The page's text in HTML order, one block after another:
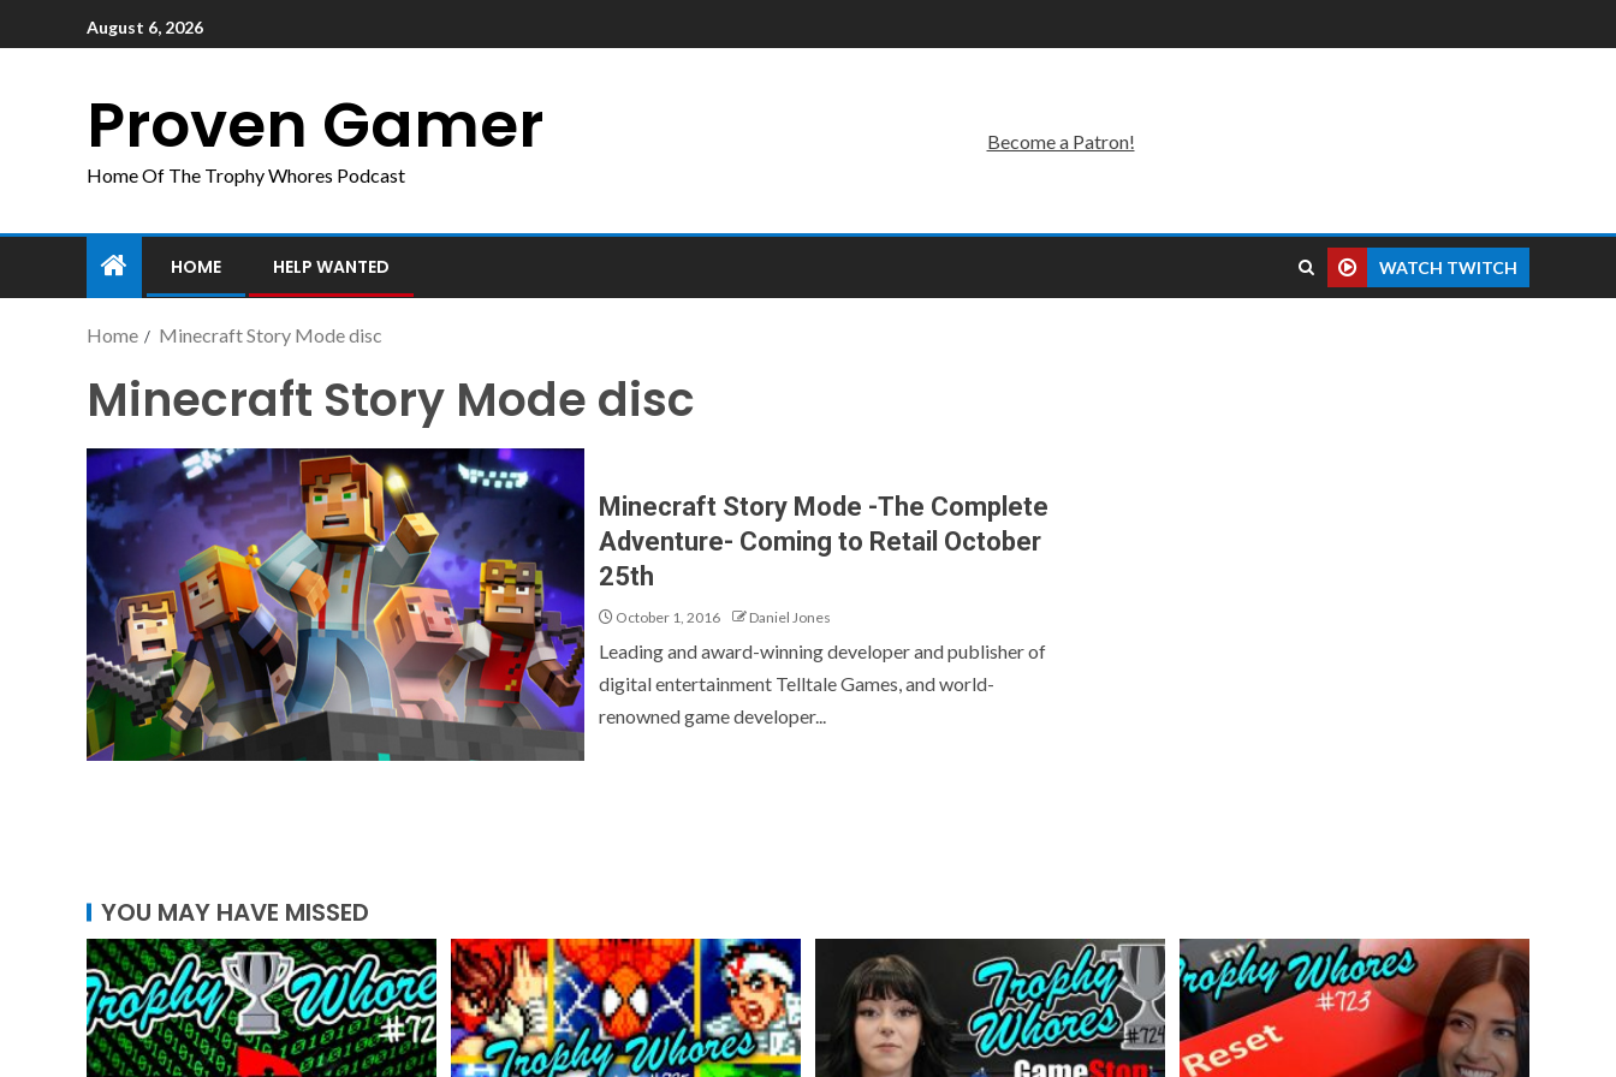
August 6, 2026
Proven Gamer
Home Of The Trophy Whores Podcast
Become a Patron!
HOME HELP WANTED WATCH TWITCH
Home Minecraft Story Mode disc
Minecraft Story Mode disc
Minecraft Story Mode -The Complete
Adventure- Coming to Retail October
25th
October 1, 2016 Daniel Jones
Leading and award-winning developer and publisher of
digital entertainment Telltale Games, and world-
renowned game developer...
YOU MAY HAVE MISSED